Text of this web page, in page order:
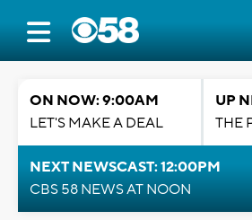
ON NOW: 9:00AM
LET'S MAKE A DEAL
UP
THE
NEXT NEWSCAST: 12:00PM
CBS 58 NEWS AT NOON